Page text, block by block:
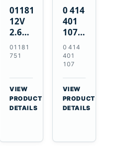
01181751
12V
2.6kW
9T
Starter
for
Bomag
BW
124
BW124DH-
01181
751
VIEW
PRODUCT
DETAILS
0 414
401
107
Unit
Injection
Pump
for
Volvo
D5D
Deutz
0 414
401
107
VIEW
PRODUCT
DETAILS